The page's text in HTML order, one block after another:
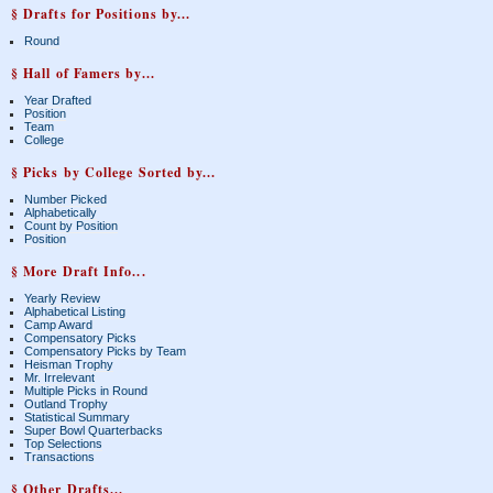
§ Drafts for Positions by...
Round
§ Hall of Famers by...
Year Drafted
Position
Team
College
§ Picks by College Sorted by...
Number Picked
Alphabetically
Count by Position
Position
§ More Draft Info...
Yearly Review
Alphabetical Listing
Camp Award
Compensatory Picks
Compensatory Picks by Team
Heisman Trophy
Mr. Irrelevant
Multiple Picks in Round
Outland Trophy
Statistical Summary
Super Bowl Quarterbacks
Top Selections
Transactions
§ Other Drafts...